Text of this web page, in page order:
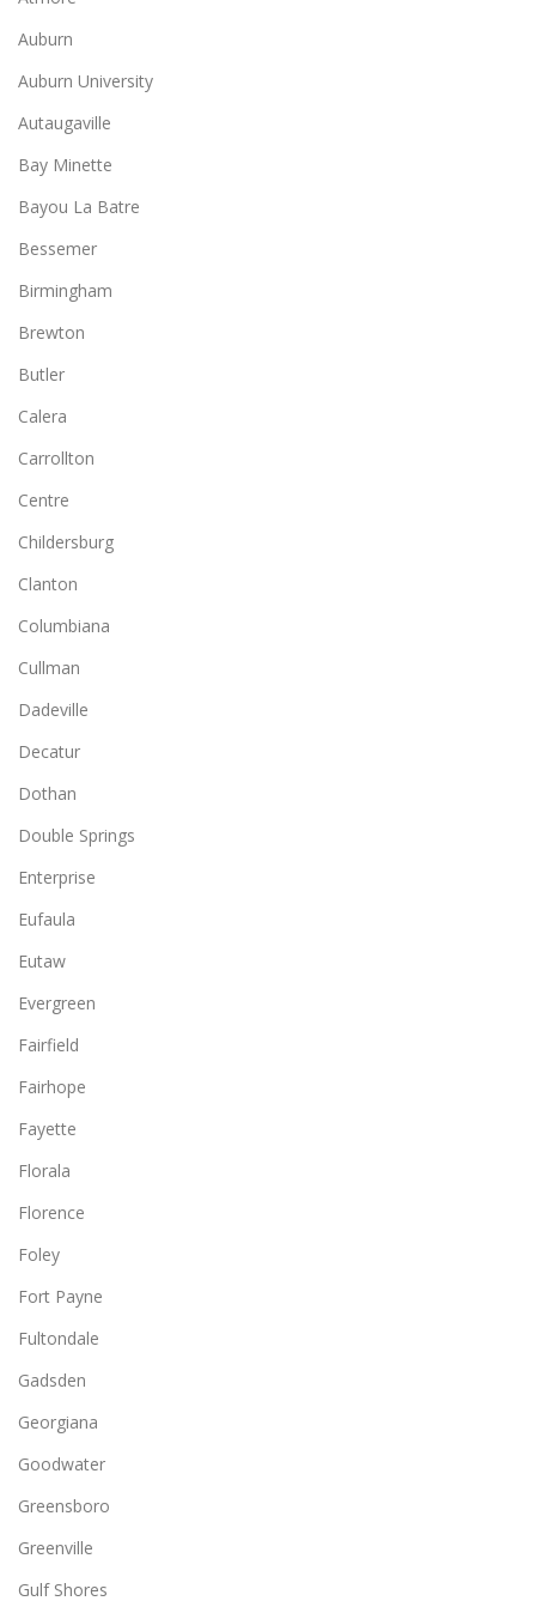
Auburn
Auburn University
Autaugaville
Bay Minette
Bayou La Batre
Bessemer
Birmingham
Brewton
Butler
Calera
Carrollton
Centre
Childersburg
Clanton
Columbiana
Cullman
Dadeville
Decatur
Dothan
Double Springs
Enterprise
Eufaula
Eutaw
Evergreen
Fairfield
Fairhope
Fayette
Florala
Florence
Foley
Fort Payne
Fultondale
Gadsden
Georgiana
Goodwater
Greensboro
Greenville
Gulf Shores